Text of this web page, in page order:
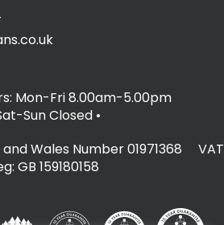
Mon-Fri 8.00am-5.00pm
Sun Closed •
Wales Number 01971368 VAT
GB 159180158